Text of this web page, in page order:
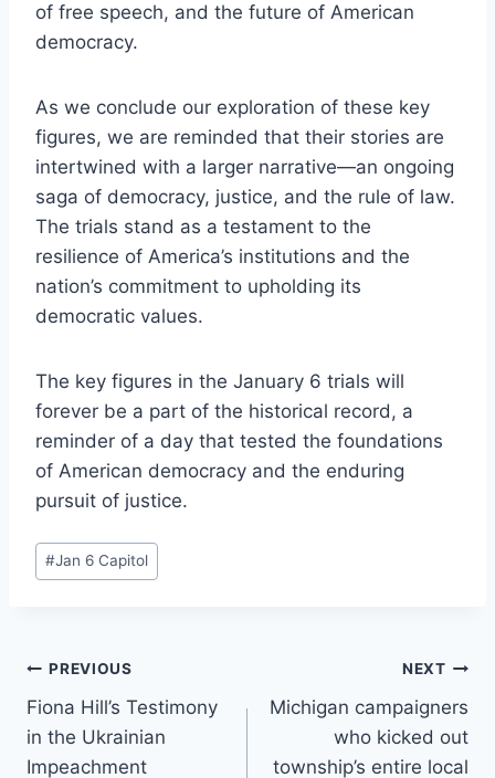
of free speech, and the future of American
democracy.
As we conclude our exploration of these key
figures, we are reminded that their stories are
intertwined with a larger narrative—an ongoing
saga of democracy, justice, and the rule of law.
The trials stand as a testament to the
resilience of America’s institutions and the
nation’s commitment to upholding its
democratic values.
The key figures in the January 6 trials will
forever be a part of the historical record, a
reminder of a day that tested the foundations
of American democracy and the enduring
pursuit of justice.
Post
Tags:
#Jan 6 Capitol
Post
navigation
PREVIOUS
Fiona Hill’s Testimony
in the Ukrainian
Impeachment
NEXT
Michigan campaigners
who kicked out
township’s entire local